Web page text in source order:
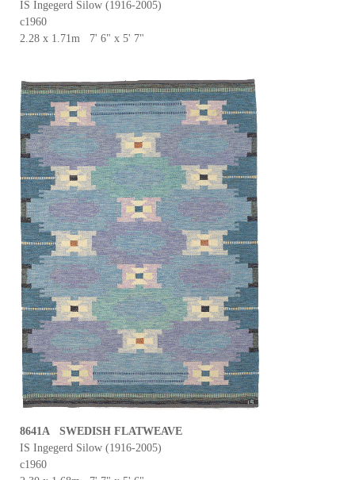
IS Ingegerd Silow (1916-2005)
c1960
2.28 x 1.71m 7' 6" x 5' 7"
8641A SWEDISH FLATWEAVE
IS Ingegerd Silow (1916-2005)
c1960